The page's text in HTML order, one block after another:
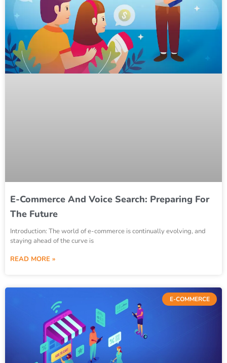
E-Commerce And Voice Search: Preparing For
The Future
Introduction: The world of e-commerce is continually evolving, and
staying ahead of the curve is
READ MORE »
E-COMMERCE